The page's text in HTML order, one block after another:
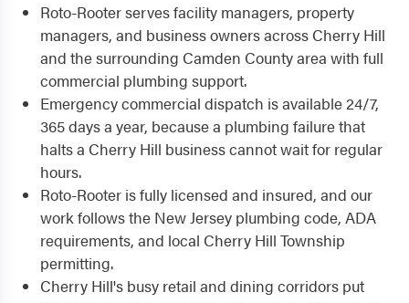
Roto-Rooter serves facility managers, property
managers, and business owners across Cherry Hill
and the surrounding Camden County area with full
commercial plumbing support.
Emergency commercial dispatch is available 24/7,
365 days a year, because a plumbing failure that
halts a Cherry Hill business cannot wait for regular
hours.
Roto-Rooter is fully licensed and insured, and our
work follows the New Jersey plumbing code, ADA
requirements, and local Cherry Hill Township
permitting.
Cherry Hill's busy retail and dining corridors put